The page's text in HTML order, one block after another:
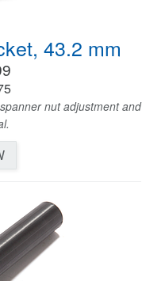
43.2 mm
nut adjustment and